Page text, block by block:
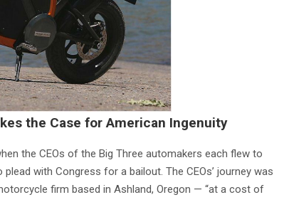
the Case for American Ingenuity
the CEOs of the Big Three automakers each flew to
with Congress for a bailout. The CEOs’ journey was
firm based in Ashland, Oregon — “at a cost of